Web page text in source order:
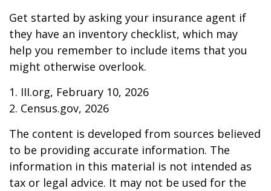
Get started by asking your insurance agent if
they have an inventory checklist, which may
help you remember to include items that you
might otherwise overlook.
1. III.org, February 10, 2026
2. Census.gov, 2026
The content is developed from sources believed
to be providing accurate information. The
information in this material is not intended as
tax or legal advice. It may not be used for the